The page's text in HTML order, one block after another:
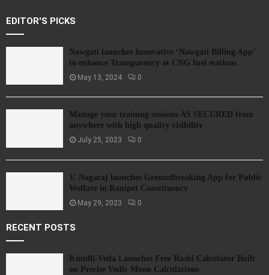
EDITOR'S PICKS
Nawgati launches Innovative ‘Nawgati Billing App’
to enhance Transparency at CNG fuel stations
May 13, 2024 0
Manage your training sessions AS SECURED from
anywhere with high quality visibility
July 25, 2023 0
V. Nagaraj launches Groundbreaking App for Public
Welfare in Ranipet Constituency
May 29, 2023 0
RECENT POSTS
Kundli-Veda Launches Free Rashi Calculator Built
on Precise Vedic Moon Calculations